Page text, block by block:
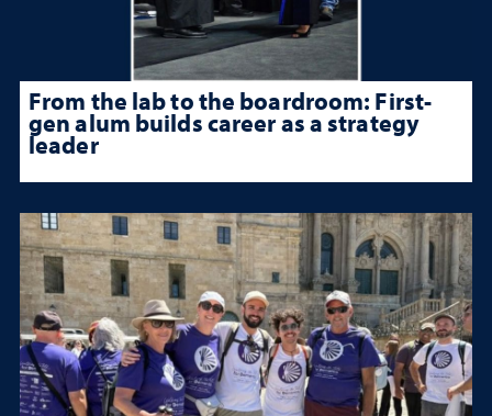
From the lab to the boardroom: First-
gen alum builds career as a strategy
leader